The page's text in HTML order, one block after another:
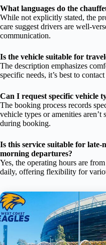
What languages do the
While not explicitly stated, the
care suggest drivers are well-
communication.
Is the vehicle suitable for
The description emphasizes
specific needs, it’s best to
Can I request specific vehicle
The booking process records
vehicle types or amenities aren’t
during booking.
Is this service suitable for
morning departures?
Yes, the operating hours are
daily, offering flexibility for